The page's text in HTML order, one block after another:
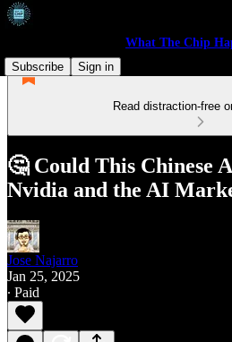
What The Chip
Subscribe
Sign in
Read distraction-free
🤔 Could This Chinese
Nvidia and the AI
Jose Najarro
Jan 25, 2025
∙ Paid